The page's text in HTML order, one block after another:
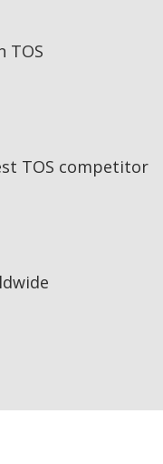
TOS
TOS competitor